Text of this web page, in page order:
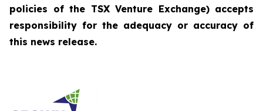
policies of the TSX Venture Exchange) accepts
responsibility for the adequacy or accuracy of
this news release.